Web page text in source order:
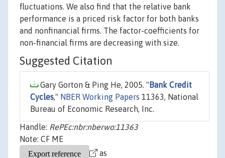
fluctuations. We also find that the relative bank
performance is a priced risk factor for both banks
and nonfinancial firms. The factor-coefficients for
non-financial firms are decreasing with size.
Suggested Citation
Gary Gorton & Ping He, 2005. " Bank Credit
Cycles," NBER Working Papers 11363, National
Bureau of Economic Research, Inc.
Handle: RePEc:nbr:nberwo:11363
Note: CF ME
as